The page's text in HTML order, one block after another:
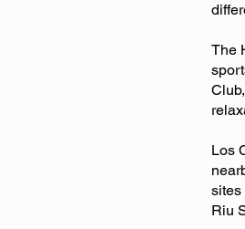
The
Los
sites
Riu